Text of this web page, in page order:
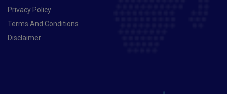
Privacy Policy
Terms And Conditions
Disclaimer